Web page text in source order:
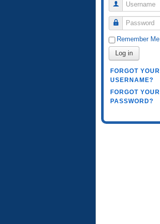
Username
Password
Remember Me
Log in
FORGOT YOUR
USERNAME?
FORGOT YOUR
PASSWORD?